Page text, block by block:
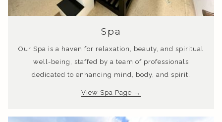
Spa
a
new
tab
Our Spa is a haven for relaxation, beauty, and spiritual
well-being, staffed by a team of professionals
dedicated to enhancing mind, body, and spirit.
View Spa Page opens